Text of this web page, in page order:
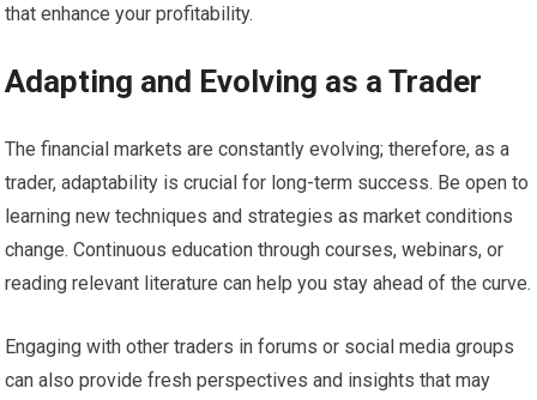
that enhance your profitability.
Adapting and Evolving as a Trader
The financial markets are constantly evolving; therefore, as a
trader, adaptability is crucial for long-term success. Be open to
learning new techniques and strategies as market conditions
change. Continuous education through courses, webinars, or
reading relevant literature can help you stay ahead of the curve.
Engaging with other traders in forums or social media groups
can also provide fresh perspectives and insights that may